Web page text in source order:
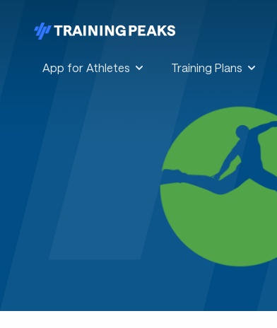
App for Athletes Training Plans